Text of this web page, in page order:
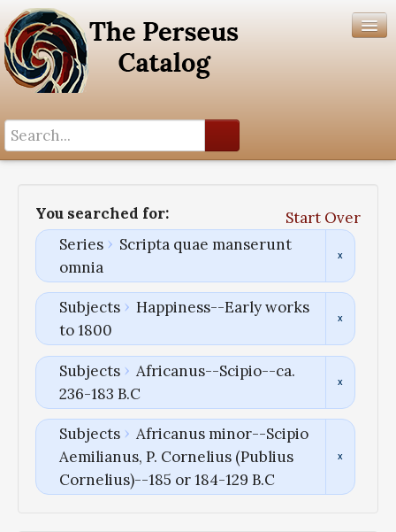
You searched for:
Start Over
Series
Scripta quae manserunt
omnia
Subjects
Happiness--Early works
to 1800
Subjects
Africanus--Scipio--ca.
236-183 B.C
Subjects
Africanus minor--Scipio
Aemilianus, P. Cornelius (Publius
Cornelius)--185 or 184-129 B.C